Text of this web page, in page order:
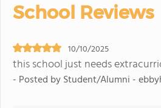
School Reviews
10/10/2025
this school just needs
- Posted by Student/Alumni -